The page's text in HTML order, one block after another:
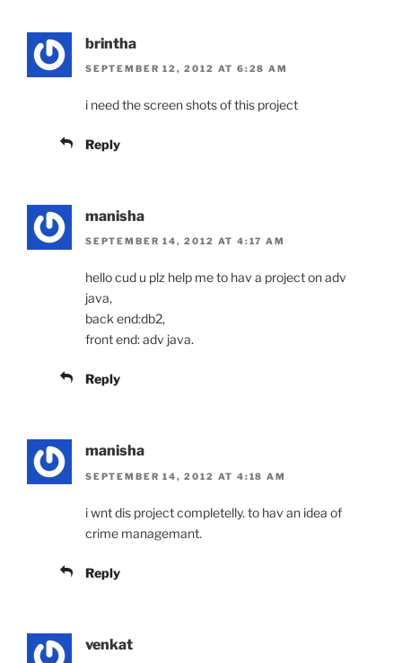
brintha
SEPTEMBER 12, 2012 AT 6:28 AM
i need the screen shots of this project
Reply
manisha
SEPTEMBER 14, 2012 AT 4:17 AM
hello cud u plz help me to hav a project on adv
java,
back end:db2,
front end: adv java.
Reply
manisha
SEPTEMBER 14, 2012 AT 4:18 AM
i wnt dis project completelly. to hav an idea of
crime managemant.
Reply
venkat